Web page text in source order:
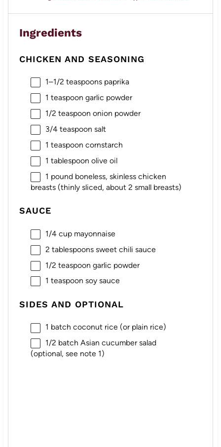
Ingredients
CHICKEN AND SEASONING
1–1/2 teaspoons paprika
1 teaspoon garlic powder
1/2 teaspoon onion powder
3/4 teaspoon salt
1 teaspoon cornstarch
1 tablespoon olive oil
1 pound boneless, skinless chicken
breasts (thinly sliced, about 2 small breasts)
SAUCE
1/4 cupmayonnaise
2 tablespoonssweet chili sauce
1/2 teaspoon garlic powder
1 teaspoon soy sauce
SIDES AND OPTIONAL
1 batch coconut rice (or plain rice)
1/2 batch Asian cucumber salad
(optional, see note 1)